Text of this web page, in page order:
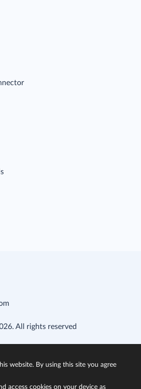
All rights reserved
website. By using this site you agree
access cookies on your device as